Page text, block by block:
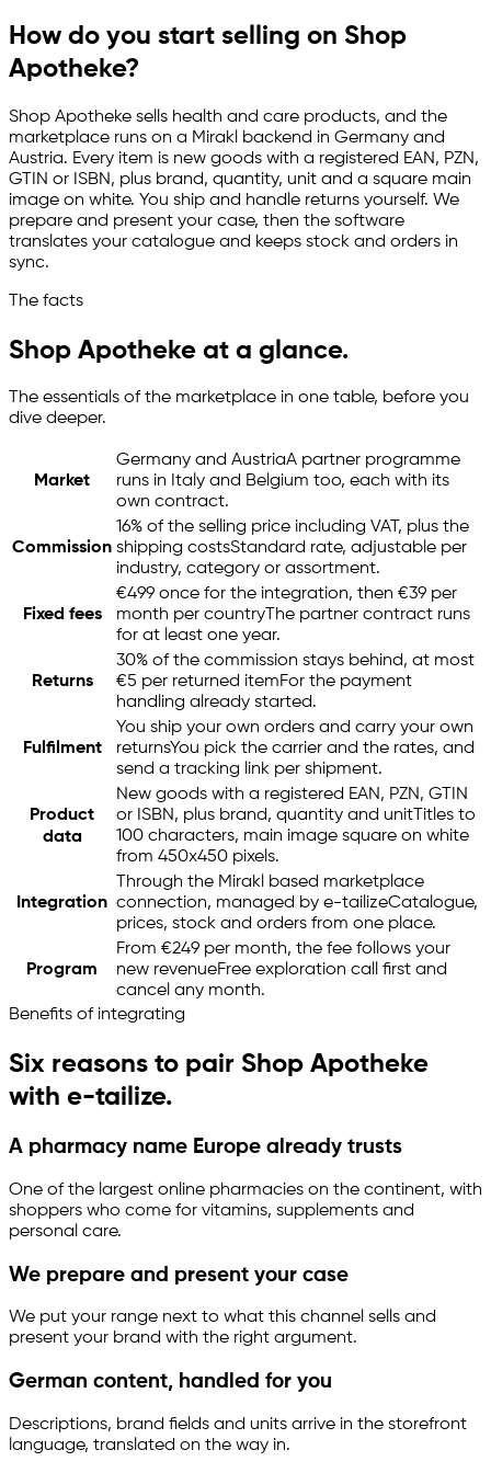
How do you start selling on Shop
Apotheke?
Shop Apotheke sells health and care products, and the
marketplace runs on a Mirakl backend in Germany and
Austria. Every item is new goods with a registered EAN, PZN,
GTIN or ISBN, plus brand, quantity, unit and a square main
image on white. You ship and handle returns yourself. We
prepare and present your case, then the software
translates your catalogue and keeps stock and orders in
sync.
The facts
Shop Apotheke at a glance.
The essentials of the marketplace in one table, before you
dive deeper.
Market
Germany and AustriaA partner programme
runs in Italy and Belgium too, each with its
own contract.
Commission
16% of the selling price including VAT, plus the
shipping costsStandard rate, adjustable per
industry, category or assortment.
Fixed fees
€499 once for the integration, then €39 per
month per countryThe partner contract runs
for at least one year.
Returns
30% of the commission stays behind, at most
€5 per returned itemFor the payment
handling already started.
Fulfilment
You ship your own orders and carry your own
returnsYou pick the carrier and the rates, and
send a tracking link per shipment.
Product
data
New goods with a registered EAN, PZN, GTIN
or ISBN, plus brand, quantity and unitTitles to
100 characters, main image square on white
from 450x450 pixels.
Integration
Through the Mirakl based marketplace
connection, managed by e-tailizeCatalogue,
prices, stock and orders from one place.
Program
From €249 per month, the fee follows your
new revenueFree exploration call first and
cancel any month.
Benefits of integrating
Six reasons to pair Shop Apotheke
with e-tailize.
A pharmacy name Europe already trusts
One of the largest online pharmacies on the continent, with
shoppers who come for vitamins, supplements and
personal care.
We prepare and present your case
We put your range next to what this channel sells and
present your brand with the right argument.
German content, handled for you
Descriptions, brand fields and units arrive in the storefront
language, translated on the way in.